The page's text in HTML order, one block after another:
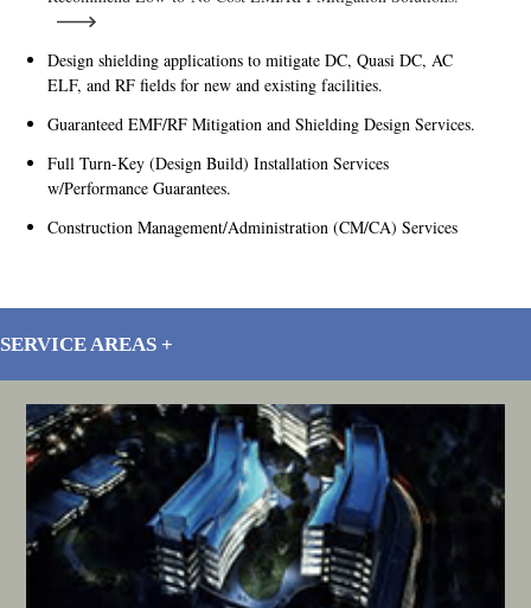
Design shielding applications to mitigate DC, Quasi DC, AC
ELF, and RF fields for new and existing facilities.
Guaranteed EMF/RF Mitigation and Shielding Design Services.
Full Turn-Key (Design Build) Installation Services
w/Performance Guarantees.
Construction Management/Administration (CM/CA) Services
SERVICE AREAS